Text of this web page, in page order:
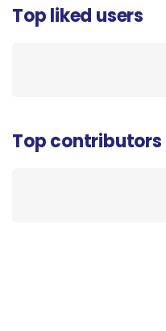
Top liked users
Top contributors